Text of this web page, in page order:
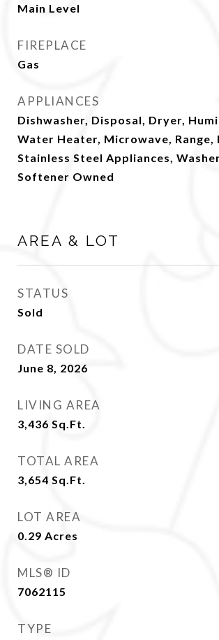
Main Level
FIREPLACE
Gas
APPLIANCES
Dishwasher, Disposal, Dryer,
Water Heater, Microwave,
Stainless Steel Appliances,
Softener Owned
AREA & LOT
STATUS
Sold
DATE SOLD
June 8, 2026
LIVING AREA
3,436 Sq.Ft.
TOTAL AREA
3,654 Sq.Ft.
LOT AREA
0.29 Acres
MLS® ID
7062115
TYPE